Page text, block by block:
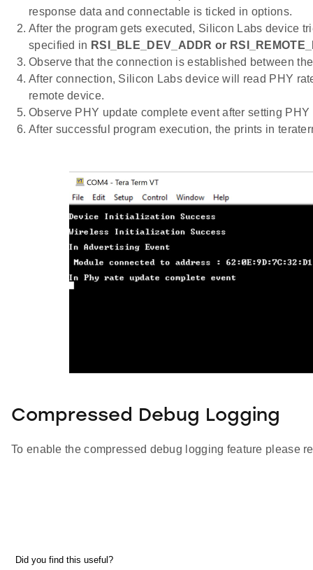
response data and connectable is ticked in options.
After the program gets executed, Silicon Labs device
specified in RSI_BLE_DEV_ADDR or
Observe that the connection is established between
After connection, Silicon Labs device will read PHY
remote device.
Observe PHY update complete event after setting PHY
After successful program execution, the prints in
Compressed Debug Logging
To enable the compressed debug logging feature please